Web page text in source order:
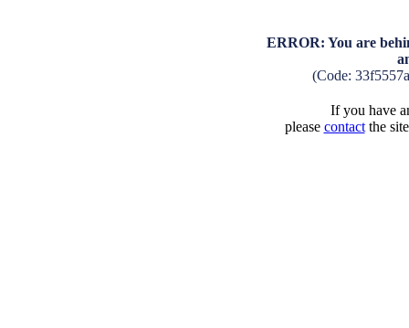
ERROR: You are
(Code:
If you have
please contactthe